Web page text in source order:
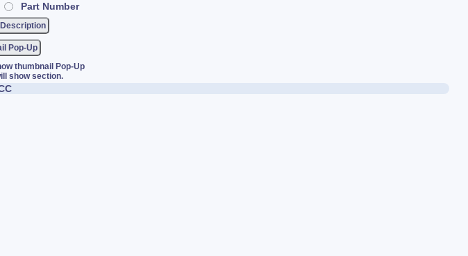
Part Number
Pop-Up
thumbnail Pop-Up
show section.